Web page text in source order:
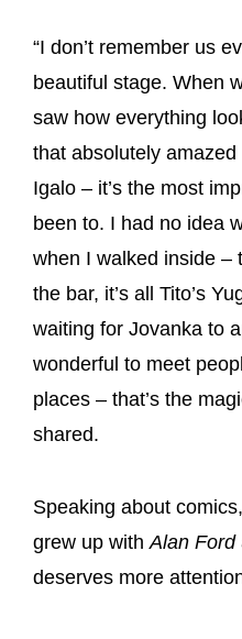
“I don’t remember us
beautiful stage. When
saw how everything
that absolutely
Igalo – it’s the most
been to. I had no idea
when I walked inside –
the bar, it’s all Tito’s
waiting for Jovanka to
wonderful to meet
places – that’s the
shared.
Speaking about
grew up withAlan Ford
deserves more